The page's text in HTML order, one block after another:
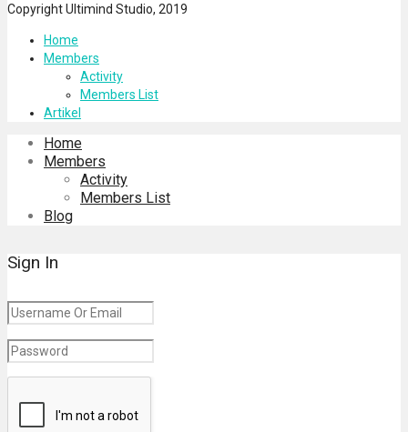
Copyright Ultimind Studio, 2019
Home
Members
Activity
Members List
Artikel
Home
Members
Activity
Members List
Blog
Sign In